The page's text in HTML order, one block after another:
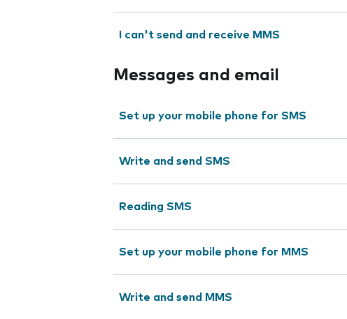
I can't send and receive MMS
Messages and email
Set up your mobile phone for SMS
Write and send SMS
Reading SMS
Set up your mobile phone for MMS
Write and send MMS